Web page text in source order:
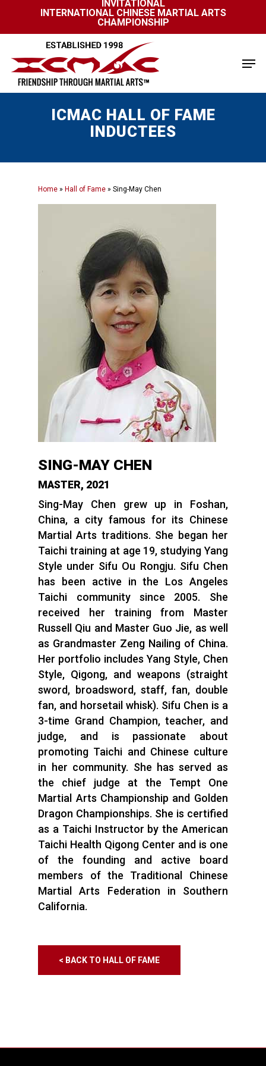
main
INVITATIONAL
INTERNATIONAL CHINESE MARTIAL ARTS
CHAMPIONSHIP
ICMAC HALL OF FAME
INDUCTEES
Home » Hall of Fame » Sing-May Chen
SING-MAY CHEN
MASTER, 2021
Sing-May Chen grew up in Foshan,
China, a city famous for its Chinese
Martial Arts traditions. She began her
Taichi training at age 19, studying Yang
Style under Sifu Ou Rongju. Sifu Chen
has been active in the Los Angeles
Taichi community since 2005. She
received her training from Master
Russell Qiu and Master Guo Jie, as well
as Grandmaster Zeng Nailing of China.
Her portfolio includes Yang Style, Chen
Style, Qigong, and weapons (straight
sword, broadsword, staff, fan, double
fan, and horsetail whisk). Sifu Chen is a
3-time Grand Champion, teacher, and
judge, and is passionate about
promoting Taichi and Chinese culture
in her community. She has served as
the chief judge at the Tempt One
Martial Arts Championship and Golden
Dragon Championships. She is certified
as a Taichi Instructor by the American
Taichi Health Qigong Center and is one
of the founding and active board
members of the Traditional Chinese
Martial Arts Federation in Southern
California.
< BACK TO HALL OF FAME
Close